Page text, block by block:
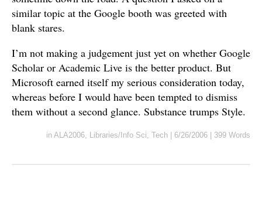
similar topic at the Google booth was greeted with
blank stares.
I’m not making a judgement just yet on whether Google
Scholar or Academic Live is the better product. But
Microsoft earned itself my serious consideration today,
whereas before I would have been tempted to dismiss
them without a second glance. Substance trumps Style.
in ALA2006, Libraries/Info Sci, Tech 6/26/2006 399 Words